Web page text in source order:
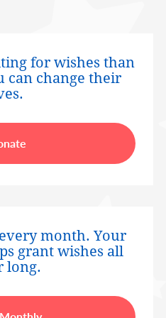
for wishes than
can change their
month. Your
grant wishes all
long.